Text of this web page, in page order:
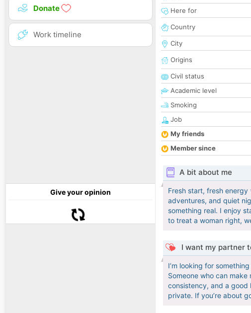
Donate
Work timeline
Give your opinion
Here for
Country
City
Origins
Civil status
Academic level
Smoking
Job
My friends
Member since
A bit about me
Fresh start, fresh energy
adventures, and quiet
something real. I enjoy
to treat a woman right,
I want my partner
I’m looking for
Someone who can
consistency, and a good
private. If you’re about